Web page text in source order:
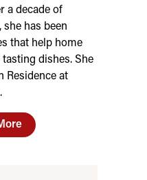
a decade of
she has been
that help home
dishes. She
Residence at